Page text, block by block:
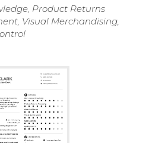
Product Returns
Visual Merchandising,